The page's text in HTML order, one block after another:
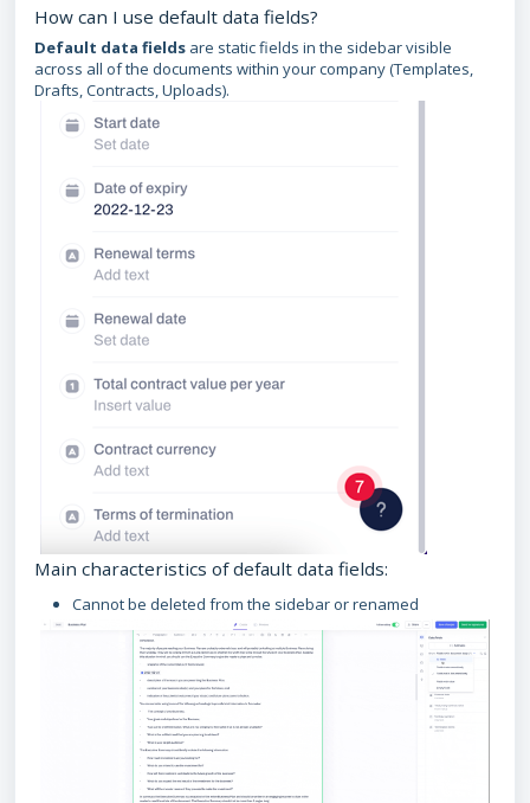
How can I use default data fields?
Default data fields are static fields in the sidebar visible
across all of the documents within your company (Templates,
Drafts, Contracts, Uploads).
Main characteristics of default data fields:
Cannot be deleted from the sidebar or renamed